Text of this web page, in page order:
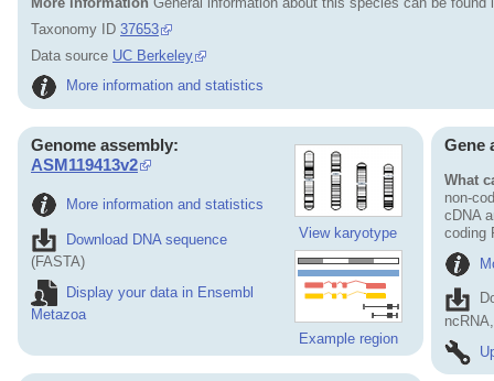
Taxonomy ID 37653
Data source UC Berkeley
More information and statistics
View karyotype
Example region
Genome assembly:
ASM119413v2
More information and statistics
Download DNA sequence
(FASTA)
Display your data in Ensembl
Metazoa
Gene
What
non-
cDNA
coding